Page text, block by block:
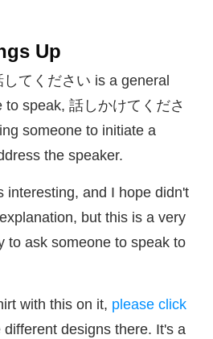
Up
してください is a general
to speak, 話 しかけてくださ
someone to initiate a
the speaker.
interesting, and I hope didn't
but this is a very
to ask someone to speak to
with this on it, please click
different designs there. It's a